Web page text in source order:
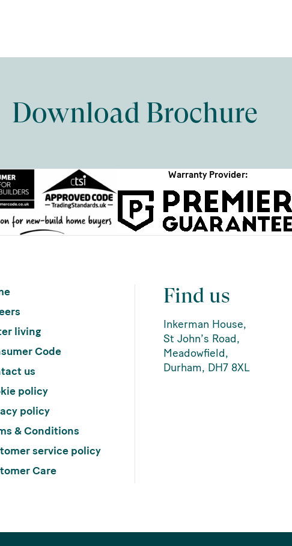
Download Brochure
Warranty Provider:
living
Code
us
policy
policy
& Conditions
service policy
Care
Find us
Inkerman House,
St John’s Road,
Meadowfield,
Durham, DH7 8XL